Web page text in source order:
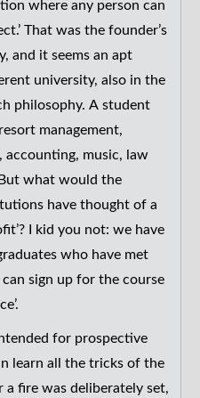
where any person can
That was the founder’s
and it seems an apt
university, also in the
philosophy. A student
management,
accounting, music, law
what would the
have thought of a
I kid you not: we have
who have met
sign up for the course
for prospective
learn all the tricks of the
fire was deliberately set,